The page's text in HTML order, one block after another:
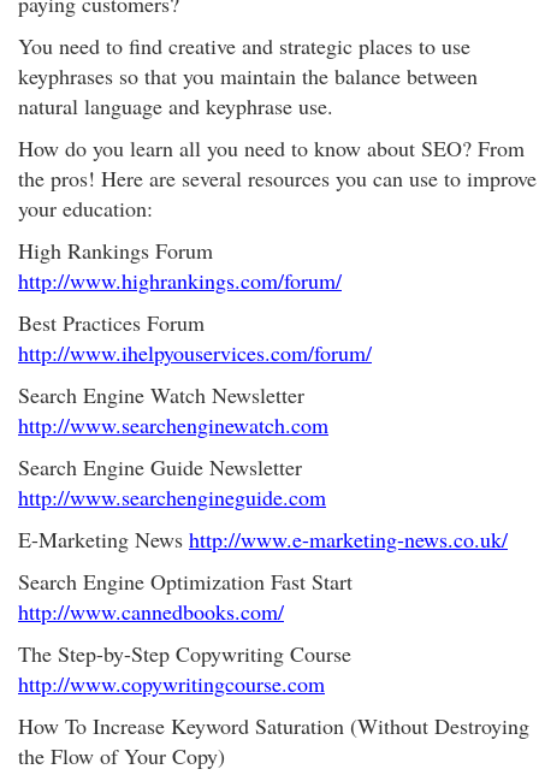
You need to find creative and strategic places to use
keyphrases so that you maintain the balance between
natural language and keyphrase use.
How do you learn all you need to know about SEO? From
the pros! Here are several resources you can use to improve
your education:
High Rankings Forum
http://www.highrankings.com/forum/
Best Practices Forum
http://www.ihelpyouservices.com/forum/
Search Engine Watch Newsletter
http://www.searchenginewatch.com
Search Engine Guide Newsletter
http://www.searchengineguide.com
E-Marketing News http://www.e-marketing-news.co.uk/
Search Engine Optimization Fast Start
http://www.cannedbooks.com/
The Step-by-Step Copywriting Course
http://www.copywritingcourse.com
How To Increase Keyword Saturation (Without Destroying
the Flow of Your Copy)